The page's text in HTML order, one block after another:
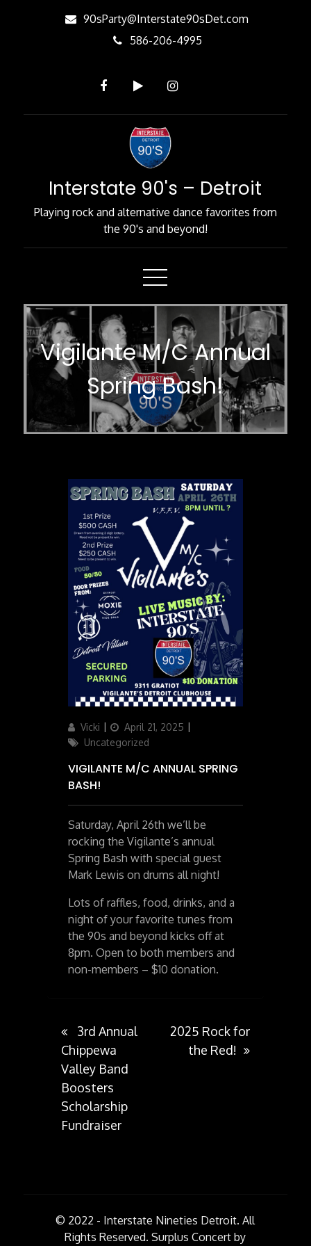
90sParty@Interstate90sDet.com
586-206-4995
Interstate 90's – Detroit
Playing rock and alternative dance favorites from
the 90's and beyond!
Vigilante M/C Annual
Spring Bash!
Author
Vicki
Posted
on
April 21, 2025
Uncategorized
VIGILANTE M/C ANNUAL SPRING
BASH!
Saturday, April 26th we’ll be
rocking the Vigilante’s annual
Spring Bash with special guest
Mark Lewis on drums all night!
Lots of raffles, food, drinks, and a
night of your favorite tunes from
the 90s and beyond kicks off at
8pm. Open to both members and
non-members – $10 donation.
Post
navigation
3rd Annual
Chippewa
Valley Band
Boosters
Scholarship
Fundraiser
2025 Rock for
the Red!
© 2022 - Interstate Nineties Detroit. All
Rights Reserved. Surplus Concert by